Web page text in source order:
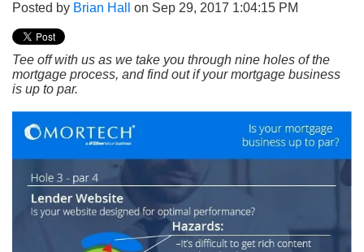
Posted by Brian Hall on Sep 29, 2017 1:04:15 PM
Tee off with us as we take you through nine holes of the
mortgage process, and find out if your mortgage business
is up to par.